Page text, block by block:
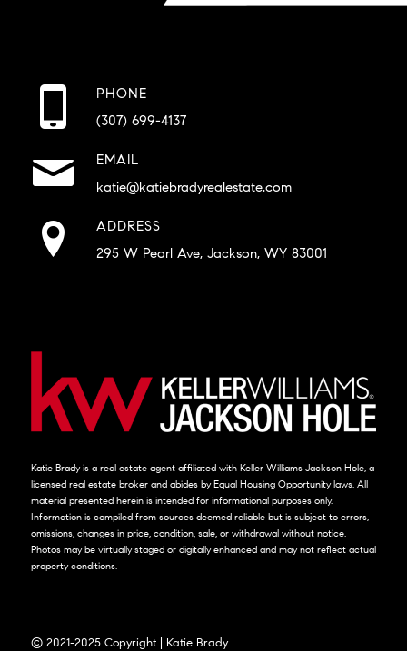
PHONE
(307) 699-4137
EMAIL
katie@katiebradyrealestate.com
ADDRESS
295 W Pearl Ave, Jackson, WY 83001
Katie Brady is a real estate agent affiliated with Keller Williams Jackson Hole, a
licensed real estate broker and abides by Equal Housing Opportunity laws. All
material presented herein is intended for informational purposes only.
Information is compiled from sources deemed reliable but is subject to errors,
omissions, changes in price, condition, sale, or withdrawal without notice.
Photos may be virtually staged or digitally enhanced and may not reflect actual
property conditions.
© 2021-2025 Copyright | Katie Brady